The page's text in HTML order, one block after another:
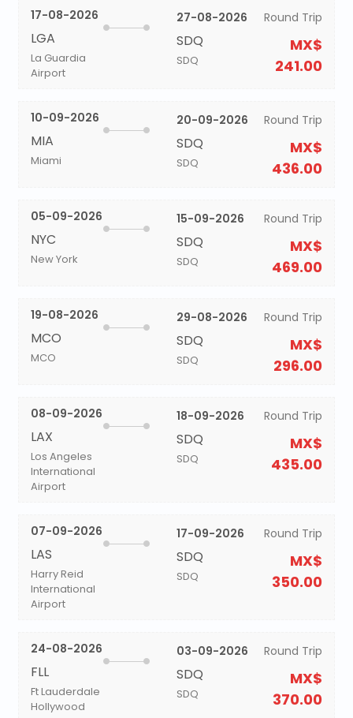
17-08-2026
LGA
La Guardia
Airport
27-08-2026
SDQ
SDQ
Round Trip
MX$
241.00
10-09-2026
MIA
Miami
20-09-2026
SDQ
SDQ
Round Trip
MX$
436.00
05-09-2026
NYC
New York
15-09-2026
SDQ
SDQ
Round Trip
MX$
469.00
19-08-2026
MCO
MCO
29-08-2026
SDQ
SDQ
Round Trip
MX$
296.00
08-09-2026
LAX
Los Angeles
International
Airport
18-09-2026
SDQ
SDQ
Round Trip
MX$
435.00
07-09-2026
LAS
Harry Reid
International
Airport
17-09-2026
SDQ
SDQ
Round Trip
MX$
350.00
24-08-2026
FLL
Ft Lauderdale
Hollywood
03-09-2026
SDQ
SDQ
Round Trip
MX$
370.00